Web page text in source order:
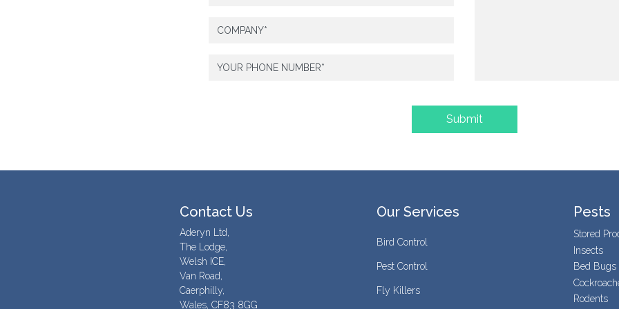
Contact Us
Aderyn Ltd,
The Lodge,
Welsh ICE,
Van Road,
Caerphilly,
Wales, CF83 8GG
Our Services
Bird Control
Pest Control
Fly Killers
Pests
Stored
Insects
Bed Bugs
Rodents